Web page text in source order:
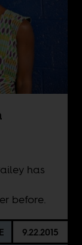
has
before.
9.22.2015